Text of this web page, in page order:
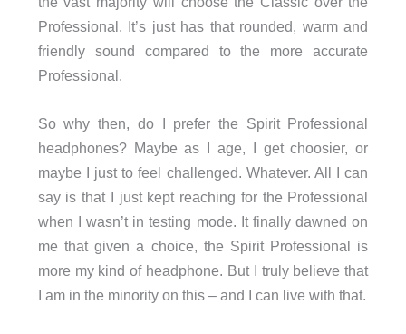
Professional. It’s just has that rounded, warm and
friendly sound compared to the more accurate
Professional.
So why then, do I prefer the Spirit Professional
headphones? Maybe as I age, I get choosier, or
maybe I just to feel challenged. Whatever. All I can
say is that I just kept reaching for the Professional
when I wasn’t in testing mode. It finally dawned on
me that given a choice, the Spirit Professional is
more my kind of headphone. But I truly believe that
I am in the minority on this – and I can live with that.